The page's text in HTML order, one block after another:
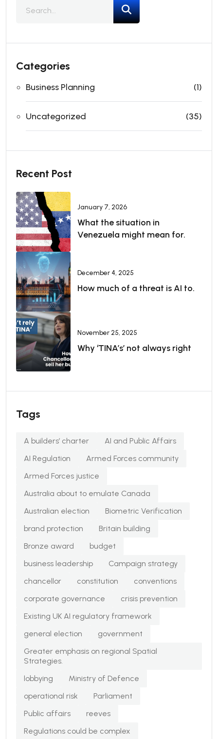
Categories
Business Planning (1)
Uncategorized (35)
Recent Post
January 7, 2026
What the situation in
Venezuela might mean for.
December 4, 2025
How much of a threat is AI to.
November 25, 2025
Why ‘TINA’s’ not always right
Tags
A builders’ charter
AI and Public Affairs
AI Regulation
Armed Forces community
Armed Forces justice
Australia about to emulate Canada
Australian election
Biometric Verification
brand protection
Britain building
Bronze award
budget
business leadership
Campaign strategy
chancellor
constitution
conventions
corporate governance
crisis prevention
Existing UK AI regulatory framework
general election
government
Greater emphasis on regional Spatial
Strategies.
lobbying
Ministry of Defence
operational risk
Parliament
Public affairs
reeves
Regulations could be complex